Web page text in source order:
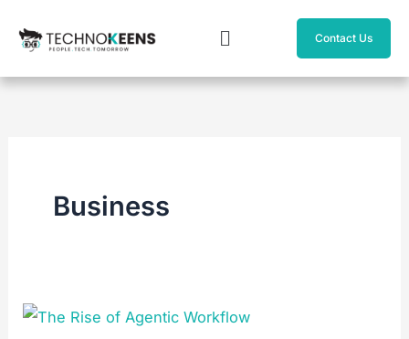
Menu Contact Us
Business
Agentic